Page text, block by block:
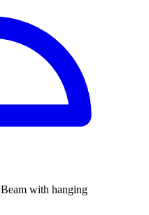
Beam with hanging